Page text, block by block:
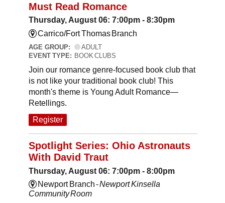
Must Read Romance
Thursday, August 06: 7:00pm - 8:30pm
Carrico/Fort Thomas Branch
AGE GROUP:
ADULT
EVENT TYPE: BOOK CLUBS
Join our romance genre-focused book club that
is not like your traditional book club! This
month's theme is Young Adult Romance—
Retellings.
Register
Spotlight Series: Ohio Astronauts
With David Traut
Thursday, August 06: 7:00pm - 8:00pm
Newport Branch -Newport Kinsella
Community Room